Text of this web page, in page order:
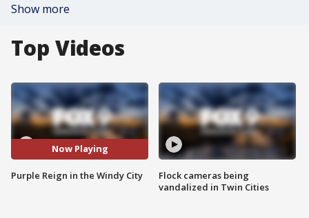
Show more
Top Videos
Now Playing
Purple Reign in the Windy City
Flock cameras being
vandalized in Twin Cities